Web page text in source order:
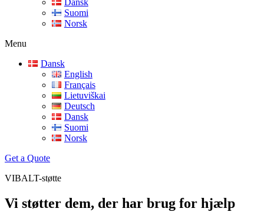
Dansk
Suomi
Norsk
Menu
Dansk
English
Français
Lietuviškai
Deutsch
Dansk
Suomi
Norsk
Get a Quote
VIBALT-støtte
Vi støtter dem, der har brug for hjælp